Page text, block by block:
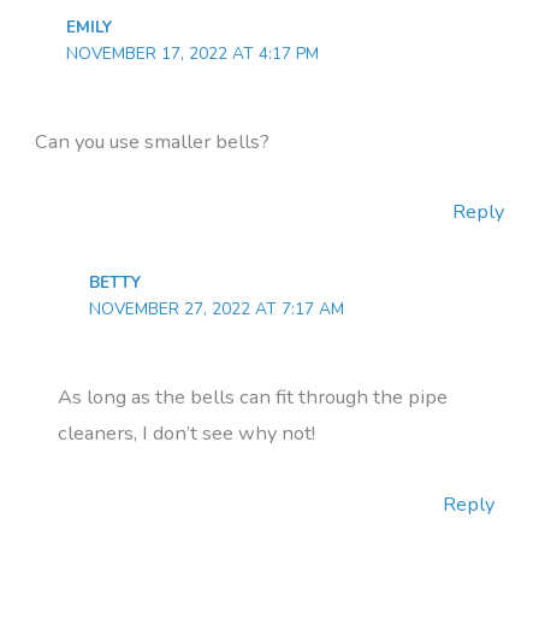
EMILY
NOVEMBER 17, 2022 AT 4:17 PM
Can you use smaller bells?
Reply
BETTY
NOVEMBER 27, 2022 AT 7:17 AM
As long as the bells can fit through the pipe
cleaners, I don’t see why not!
Reply